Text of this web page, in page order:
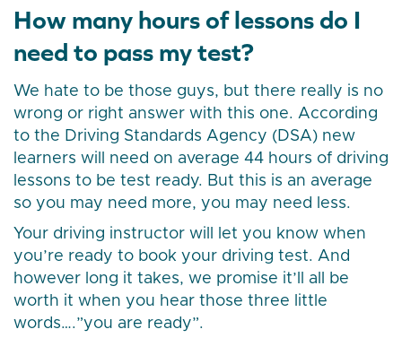
How many hours of lessons do I
need to pass my test?
We hate to be those guys, but there really is no
wrong or right answer with this one. According
to the Driving Standards Agency (DSA) new
learners will need on average 44 hours of driving
lessons to be test ready. But this is an average
so you may need more, you may need less.
Your driving instructor will let you know when
you’re ready to book your driving test. And
however long it takes, we promise it’ll all be
worth it when you hear those three little
words….”you are ready”.